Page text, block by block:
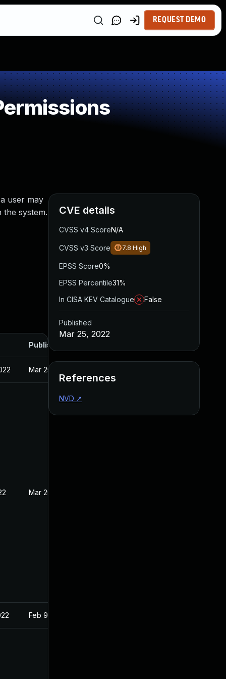
REQUEST DEMO
user may
system.
Published
Mar 25, 2022
Mar 25, 2022
Feb 9, 2022
CVE details
CVSS v4 ScoreN/A
CVSS v3 Score 7.8 High
EPSS Score0%
EPSS Percentile31%
In CISA KEV Catalogue
False
Published
Mar 25, 2022
References
NVD ↗